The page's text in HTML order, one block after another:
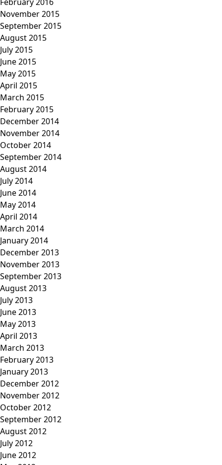
November 2015
September 2015
August 2015
July 2015
June 2015
May 2015
April 2015
March 2015
February 2015
December 2014
November 2014
October 2014
September 2014
August 2014
July 2014
June 2014
May 2014
April 2014
March 2014
January 2014
December 2013
November 2013
September 2013
August 2013
July 2013
June 2013
May 2013
April 2013
March 2013
February 2013
January 2013
December 2012
November 2012
October 2012
September 2012
August 2012
July 2012
June 2012